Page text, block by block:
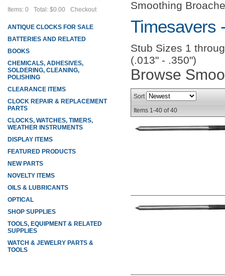
Smoothing
Timesavers
Stub Sizes 1
(.013" - .350")
Browse
Sort
Items 1-40 of40
Items: 0 Total: $0.00 Checkout
ANTIQUE CLOCKS FOR SALE
BATTERIES AND RELATED
BOOKS
CHEMICALS, ADHESIVES,
SOLDERING, CLEANING,
POLISHING
CLEARANCE ITEMS
CLOCK REPAIR & REPLACEMENT
PARTS
CLOCKS, WATCHES, TIMERS,
WEATHER INSTRUMENTS
DISPLAY ITEMS
FEATURED PRODUCTS
NEW PARTS
NOVELTY ITEMS
OILS & LUBRICANTS
OPTICAL
SHOP SUPPLIES
TOOLS, EQUIPMENT & RELATED
SUPPLIES
WATCH & JEWELRY PARTS &
TOOLS